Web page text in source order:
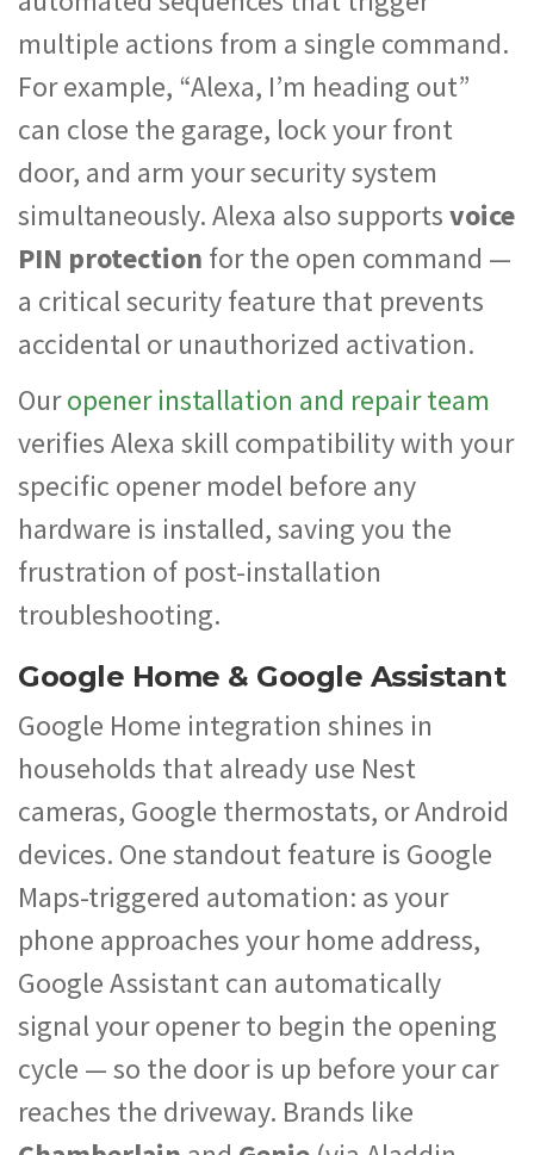
multiple actions from a single command.
For example, “Alexa, I’m heading out”
can close the garage, lock your front
door, and arm your security system
simultaneously. Alexa also supportsvoice
PIN protection for the open command —
a critical security feature that prevents
accidental or unauthorized activation.
Ouropener installation and repair team
verifies Alexa skill compatibility with your
specific opener model before any
hardware is installed, saving you the
frustration of post-installation
troubleshooting.
Google Home & Google Assistant
Google Home integration shines in
households that already use Nest
cameras, Google thermostats, or Android
devices. One standout feature is Google
Maps-triggered automation: as your
phone approaches your home address,
Google Assistant can automatically
signal your opener to begin the opening
cycle — so the door is up before your car
reaches the driveway. Brands like